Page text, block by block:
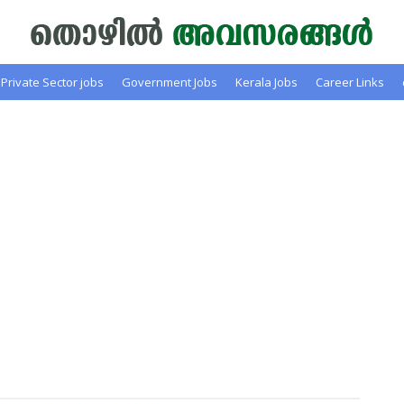
Private Sector jobs Government Jobs Kerala Jobs Career Links